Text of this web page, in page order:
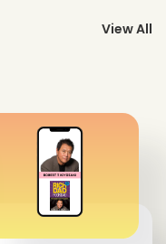
View All